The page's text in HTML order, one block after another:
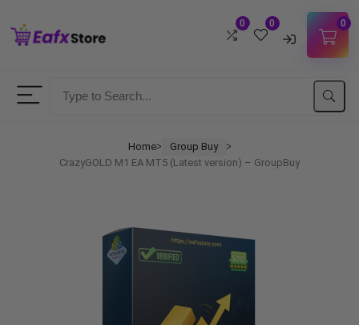
0 0
LOGIN
0
Homeᐳ Group Buy ᐳ
CrazyGOLD M1 EA MT5 (Latest version) – GroupBuy